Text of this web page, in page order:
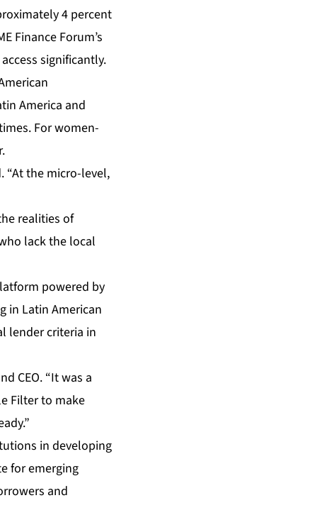
4 percent
Finance Forum’s
significantly.
America and
For women-
“At the micro-level,
realities of
lack the local
powered by
in Latin American
lender criteria in
CEO. “It was a
Filter to make
in developing
for emerging
and